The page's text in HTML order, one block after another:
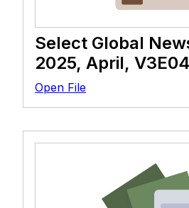
Select Global
2025, April, V3E04
Open File